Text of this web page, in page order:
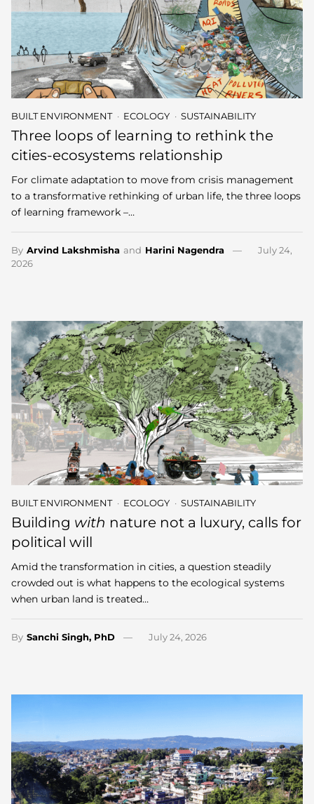
BUILT ENVIRONMENT ECOLOGY SUSTAINABILITY
Three loops of learning to rethink the
cities-ecosystems relationship
For climate adaptation to move from crisis management
to a transformative rethinking of urban life, the three loops
of learning framework –…
By Arvind Lakshmisha and Harini Nagendra
July 24,
2026
BUILT ENVIRONMENT ECOLOGY SUSTAINABILITY
Building with nature not a luxury, calls for
political will
Amid the transformation in cities, a question steadily
crowded out is what happens to the ecological systems
when urban land is treated…
By Sanchi Singh, PhD July 24, 2026